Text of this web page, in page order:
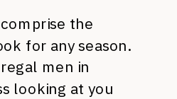
the
for any season.
men in
looking at you